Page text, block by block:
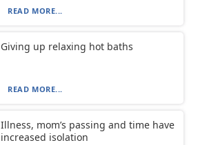
READ MORE...
Giving up relaxing hot baths
READ MORE...
Illness, mom’s passing and time have
increased isolation